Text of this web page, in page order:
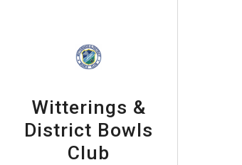
Witterings &
District Bowls
Club